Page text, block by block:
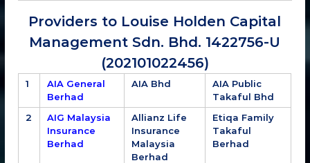
Providers to Louise Holden Capital
Management Sdn. Bhd. 1422756-U
(202101022456)
1
AIA General
Berhad
AIA Bhd
AIA Public
Takaful Bhd
2
AIG Malaysia
Insurance
Berhad
Allianz Life
Insurance
Malaysia
Berhad
Etiqa Family
Takaful
Berhad